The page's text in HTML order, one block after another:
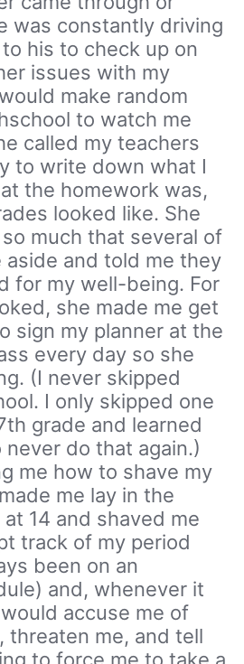
was constantly driving
his to check up on
issues with my
make random
to watch me
called my teachers
to write down what I
the homework was,
looked like. She
much that several of
aside and told me they
for my well-being. For
she made me get
sign my planner at the
every day so she
(I never skipped
I only skipped one
grade and learned
do that again.)
me how to shave my
me lay in the
14 and shaved me
track of my period
been on an
and, whenever it
accuse me of
threaten me, and tell
to force me to take a